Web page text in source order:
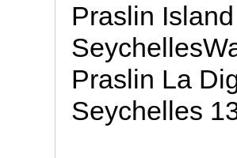
Praslin
Praslin La
Seychelles